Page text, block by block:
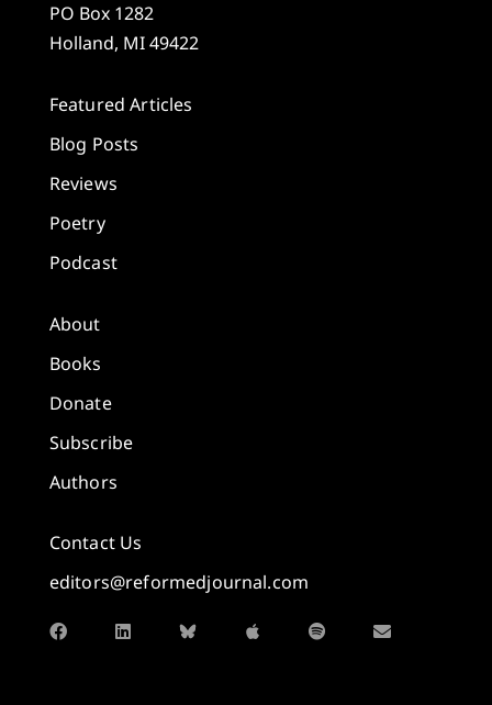
PO Box 1282
Holland, MI 49422
Featured Articles
Blog Posts
Reviews
Poetry
Podcast
About
Books
Donate
Subscribe
Authors
Contact Us
editors@reformedjournal.com